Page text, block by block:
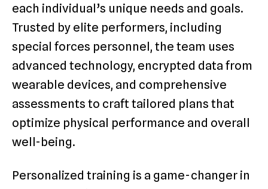
each individual’s unique needs and goals.
Trusted by elite performers, including
special forces personnel, the team uses
advanced technology, encrypted data from
wearable devices, and comprehensive
assessments to craft tailored plans that
optimize physical performance and overall
well-being.
Personalized training is a game-changer in